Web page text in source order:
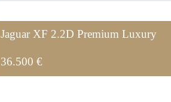
Jaguar XF 2.2D Premium Luxury
36.500 €